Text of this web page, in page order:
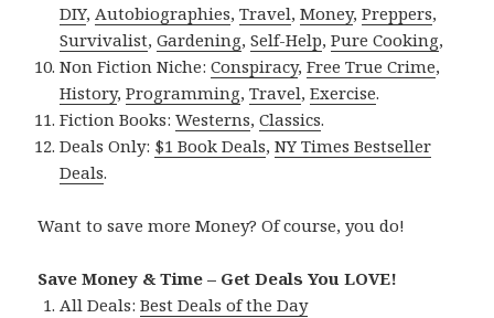
DIY,Autobiographies,Travel,Money,Preppers,
Survivalist,Gardening,Self-Help,Pure Cooking,
Non Fiction Niche:Conspiracy,Free True Crime,
History,Programming,Travel,Exercise.
Fiction Books:Westerns,Classics.
Deals Only: $1 Book Deals,NY Times Bestseller
Deals.
Want to save more Money? Of course, you do!
Save Money & Time – Get Deals You LOVE!
All Deals:Best Deals of the Day